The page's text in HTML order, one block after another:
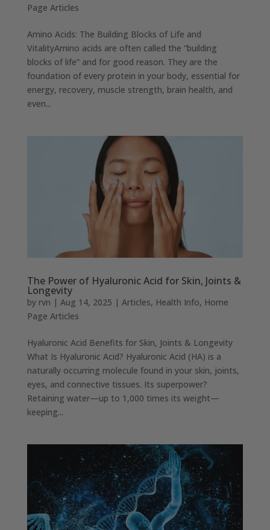
Page Articles
Amino Acids: The Building Blocks of Life and
VitalityAmino acids are often called the “building
blocks of life” and for good reason. They are the
foundation of every protein in your body, essential for
energy, recovery, muscle strength, brain health, and
even...
The Power of Hyaluronic Acid for Skin, Joints &
Longevity
by rvn | Aug 14, 2025 | Articles, Health Info, Home
Page Articles
Hyaluronic Acid Benefits for Skin, Joints & Longevity
What Is Hyaluronic Acid? Hyaluronic Acid (HA) is a
naturally occurring molecule found in your skin, joints,
eyes, and connective tissues. Its superpower?
Retaining water—up to 1,000 times its weight—
keeping...